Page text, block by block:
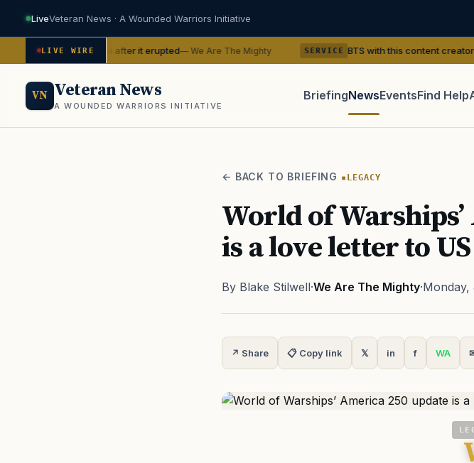
LiveVeteran News · A Wounded Warriors Initiative
LIVE WIRE
in Hawaii after it erupted — We Are The Mighty SERVICE BTS with this content creator Navy family—
VN Veteran News
A WOUNDED WARRIORS INITIATIVE
BriefingNewsEventsFind Help
← BACK TO BRIEFING LEGACY
World of
is a love letter to
By Blake Stilwell·We Are The Mighty·Monday,
↗ Share 📋 Copy link 𝕏 in f WA
PACT Act GI Bill